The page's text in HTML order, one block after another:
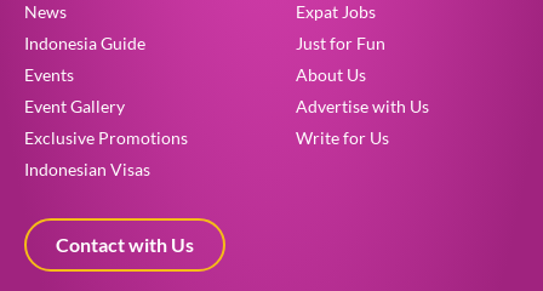
News
Indonesia Guide
Events
Event Gallery
Exclusive Promotions
Indonesian Visas
Expat Jobs
Just for Fun
About Us
Advertise with Us
Write for Us
Contact with Us